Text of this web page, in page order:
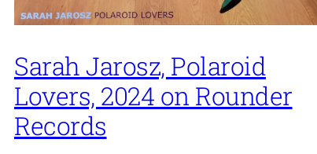
Sarah Jarosz, Polaroid
Lovers, 2024 on Rounder
Records